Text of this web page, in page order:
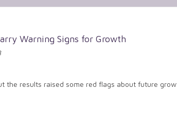
Warning Signs for Growth
the results raised some red flags about future